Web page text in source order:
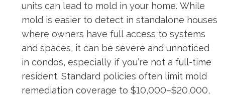
units can lead to mold in your home. While
mold is easier to detect in standalone houses
where owners have full access to systems
and spaces, it can be severe and unnoticed
in condos, especially if you’re not a full-time
resident. Standard policies often limit mold
remediation coverage to $10,000–$20,000,